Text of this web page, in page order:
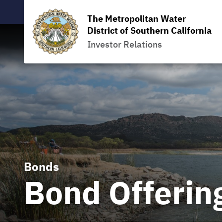
The Metropolitan Water
District of Southern California
Investor Relations
Bonds
Bond